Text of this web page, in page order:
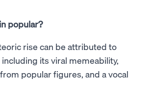
popular?
rise can be attributed to
its viral memeability,
popular figures, and a vocal